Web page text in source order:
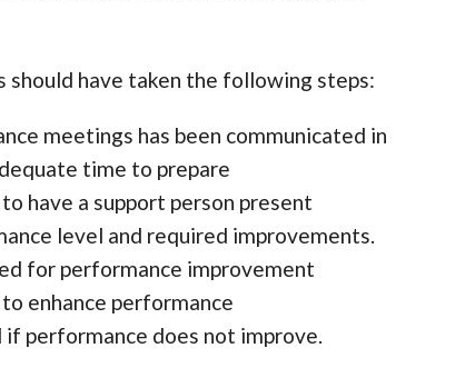
should have taken the following steps:
meetings has been communicated in
time to prepare
have a support person present
level and required improvements.
for performance improvement
enhance performance
performance does not improve.